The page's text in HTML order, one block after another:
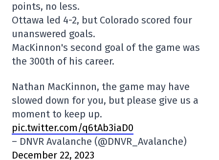
points, no less.
Ottawa led 4-2, but Colorado scored four
unanswered goals.
MacKinnon's second goal of the game was
the 300th of his career.
Nathan MacKinnon, the game may have
slowed down for you, but please give us a
moment to keep up.
pic.twitter.com/q6tAb3iaD0
– DNVR Avalanche (@DNVR_Avalanche)
December 22, 2023